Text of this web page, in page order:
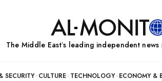
The Middle Eastʼs leading independent
SECURITY CULTURE TECHNOLOGY ECONOMY &